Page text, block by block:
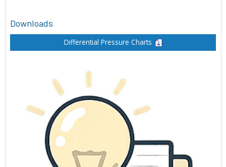
Downloads
Differential Pressure Charts